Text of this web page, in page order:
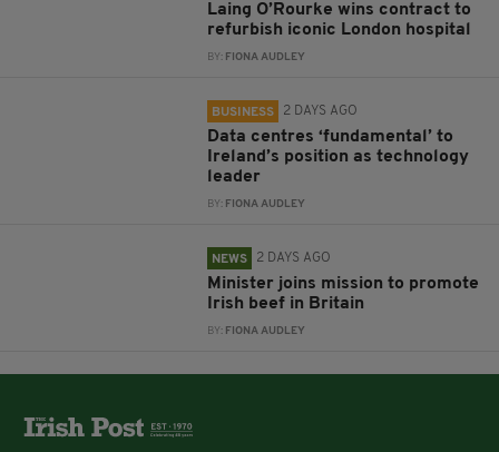
Laing O’Rourke wins contract to
refurbish iconic London hospital
BY: FIONA AUDLEY
BUSINESS 2 DAYS AGO
Data centres ‘fundamental’ to
Ireland’s position as technology
leader
BY: FIONA AUDLEY
NEWS 2 DAYS AGO
Minister joins mission to promote
Irish beef in Britain
BY: FIONA AUDLEY